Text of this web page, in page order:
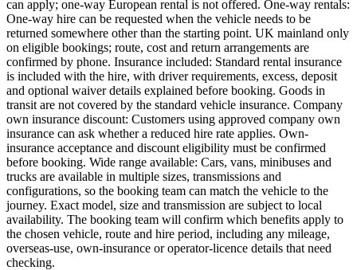
can apply; one-way European rental is not offered. One-way rentals:
One-way hire can be requested when the vehicle needs to be
returned somewhere other than the starting point. UK mainland only
on eligible bookings; route, cost and return arrangements are
confirmed by phone. Insurance included: Standard rental insurance
is included with the hire, with driver requirements, excess, deposit
and optional waiver details explained before booking. Goods in
transit are not covered by the standard vehicle insurance. Company
own insurance discount: Customers using approved company own
insurance can ask whether a reduced hire rate applies. Own-
insurance acceptance and discount eligibility must be confirmed
before booking. Wide range available: Cars, vans, minibuses and
trucks are available in multiple sizes, transmissions and
configurations, so the booking team can match the vehicle to the
journey. Exact model, size and transmission are subject to local
availability. The booking team will confirm which benefits apply to
the chosen vehicle, route and hire period, including any mileage,
overseas-use, own-insurance or operator-licence details that need
checking.